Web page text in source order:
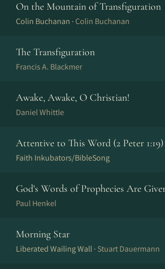
On the Mountain of Transfiguration
Colin Buchanan · Colin Buchanan
The Transfiguration
Francis A. Blackmer
Awake, Awake, O Christian!
Daniel Whittle
Attentive to This Word (2 Peter 1:19)
Faith Inkubators/BibleSong
God's Words of Prophecies Are
Paul Henkel
Morning Star
Liberated Wailing Wall · Stuart Dauermann